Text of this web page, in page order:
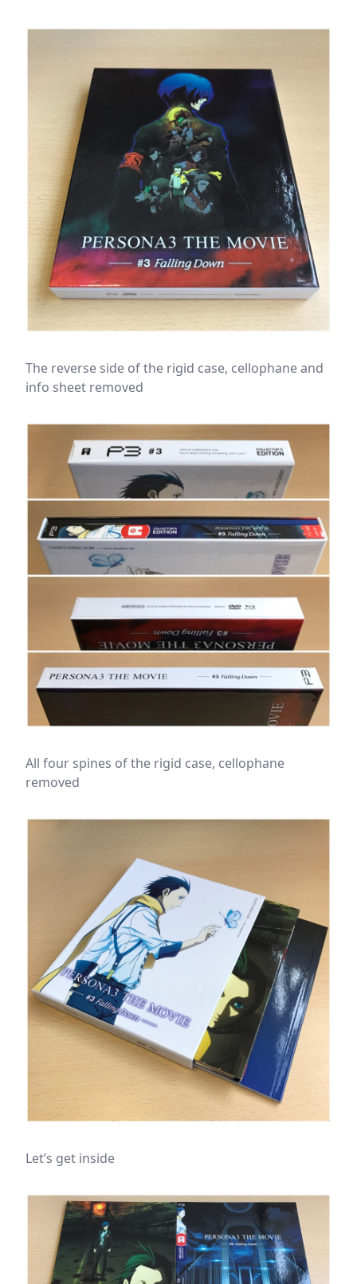
The reverse side of the rigid case, cellophane and
info sheet removed
All four spines of the rigid case, cellophane
removed
Let’s get inside